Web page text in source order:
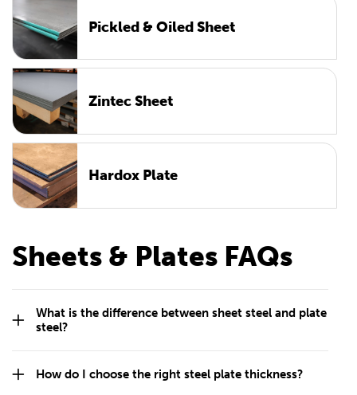
Pickled & Oiled Sheet
Zintec Sheet
Hardox Plate
Sheets & Plates FAQs
What is the difference between sheet steel and plate
steel?
How do I choose the right steel plate thickness?